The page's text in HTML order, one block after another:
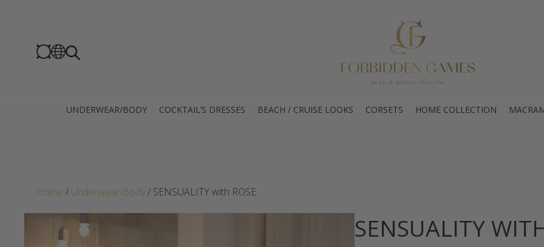
UNDERWEAR/BODY COCKTAIL’S DRESSES BEACH / CRUISE LOOKS CORSETS HOME COLLECTION
Home / Underwear/Body/ SENSUALITY with ROSE
SENSUALITY